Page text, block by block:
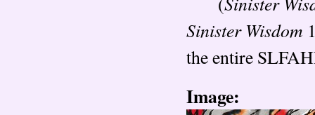
Sinister Wisdom
the entire
Image: